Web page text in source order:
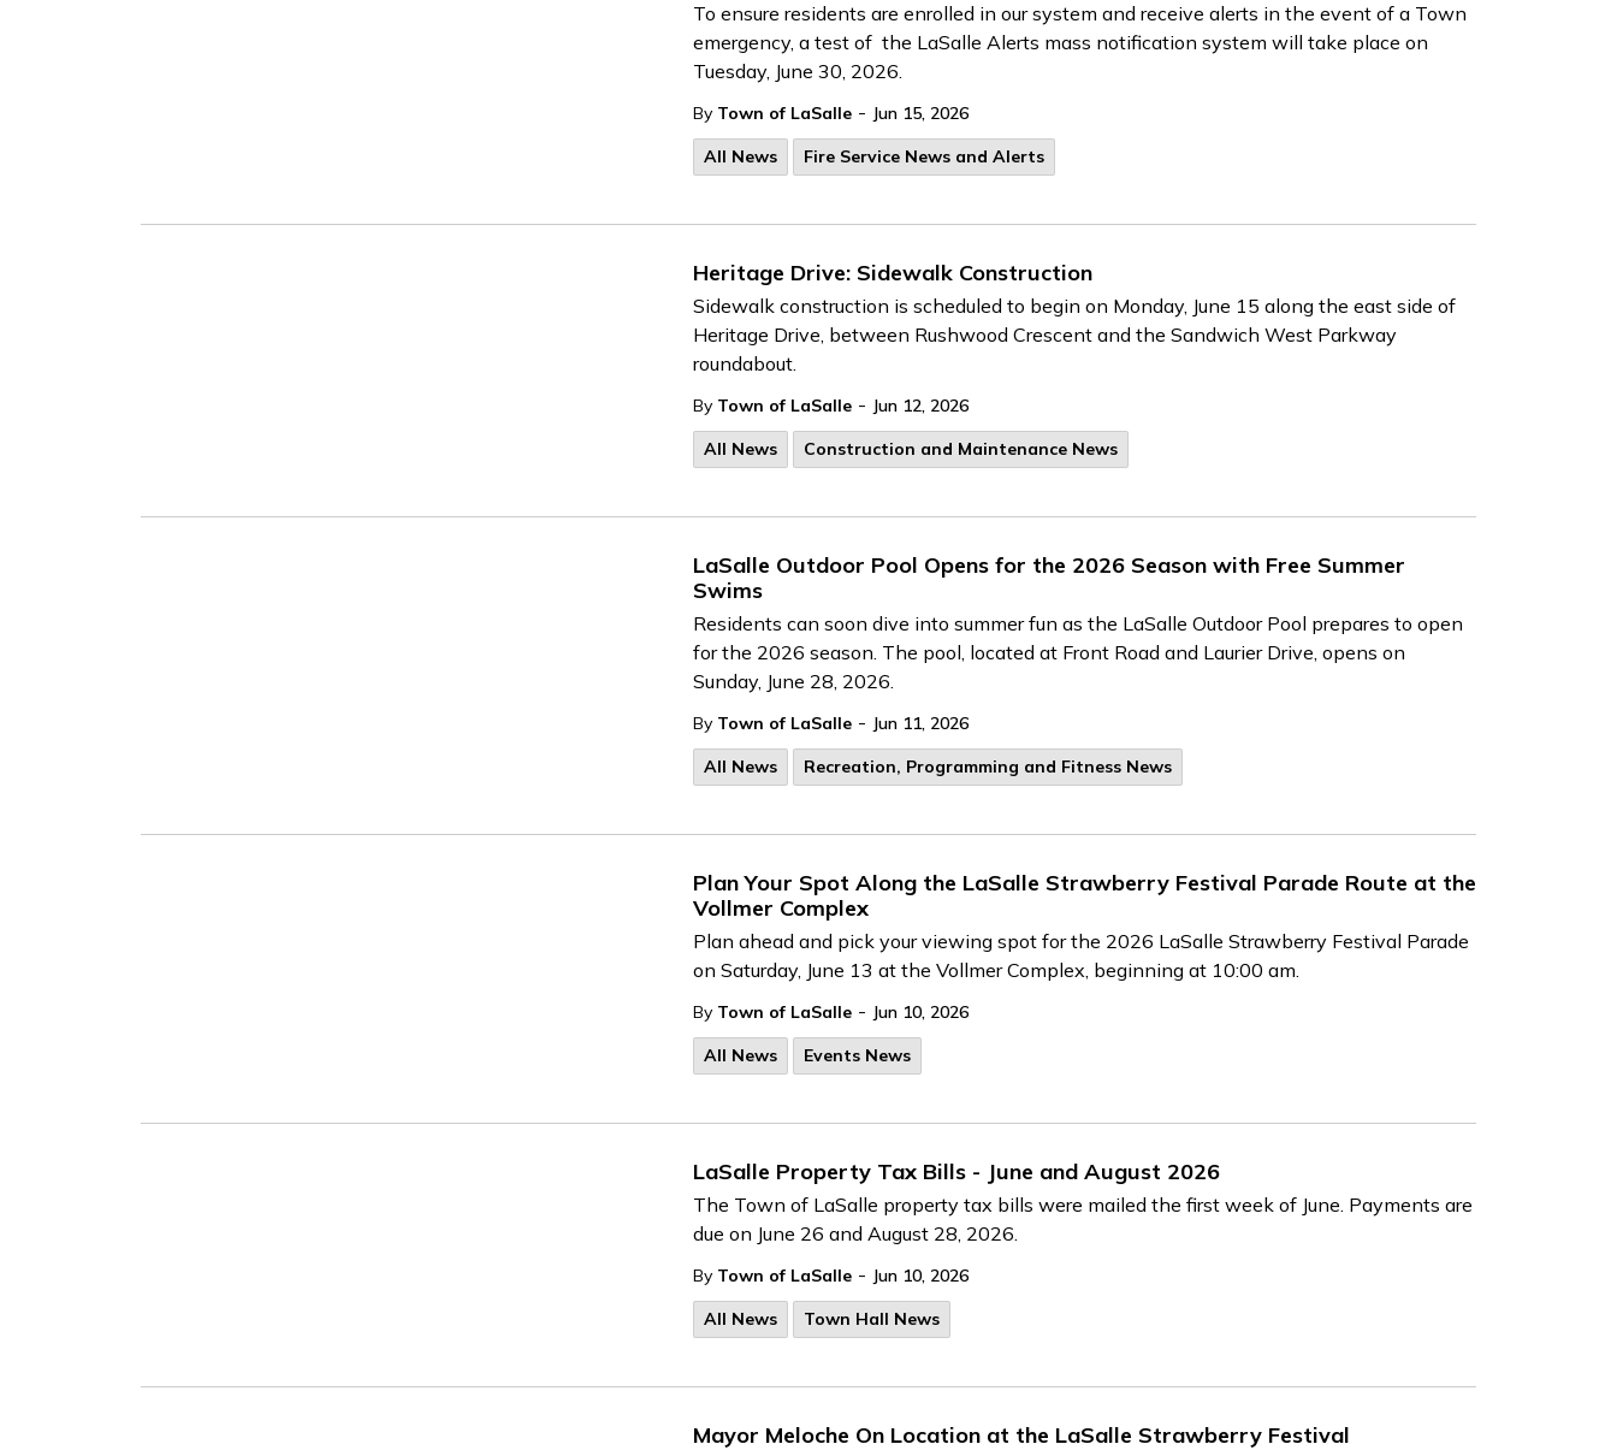
To ensure residents are enrolled in our system and receive alerts in the event of a Town
emergency, a test of the LaSalle Alerts mass notification system will take place on
Tuesday, June 30, 2026.
By Town of LaSalle - Jun 15, 2026
All News
Fire Service News and Alerts
Heritage Drive: Sidewalk Construction
Sidewalk construction is scheduled to begin on Monday, June 15 along the east side of
Heritage Drive, between Rushwood Crescent and the Sandwich West Parkway
roundabout.
By Town of LaSalle - Jun 12, 2026
All News
Construction and Maintenance News
LaSalle Outdoor Pool Opens for the 2026 Season with Free Summer
Swims
Residents can soon dive into summer fun as the LaSalle Outdoor Pool prepares to open
for the 2026 season. The pool, located at Front Road and Laurier Drive, opens on
Sunday, June 28, 2026.
By Town of LaSalle - Jun 11, 2026
All News
Recreation, Programming and Fitness News
Plan Your Spot Along the LaSalle Strawberry Festival Parade Route at the
Vollmer Complex
Plan ahead and pick your viewing spot for the 2026 LaSalle Strawberry Festival Parade
on Saturday, June 13 at the Vollmer Complex, beginning at 10:00 am.
By Town of LaSalle - Jun 10, 2026
All News
Events News
LaSalle Property Tax Bills - June and August 2026
The Town of LaSalle property tax bills were mailed the first week of June. Payments are
due on June 26 and August 28, 2026.
By Town of LaSalle - Jun 10, 2026
All News
Town Hall News
Mayor Meloche On Location at the LaSalle Strawberry Festival